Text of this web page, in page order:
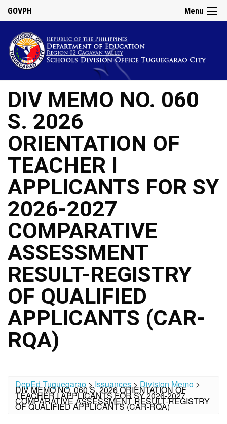
Menu
GOVPH
DIV MEMO NO. 060
S. 2026
ORIENTATION OF
TEACHER I
APPLICANTS FOR SY
2026-2027
COMPARATIVE
ASSESSMENT
RESULT-REGISTRY
OF QUALIFIED
APPLICANTS (CAR-
RQA)
DepEd Tuguegarao >Issuances>Division Memo >
DIV MEMO NO. 060 S. 2026 ORIENTATION OF
TEACHER I APPLICANTS FOR SY 2026-2027
COMPARATIVE ASSESSMENT RESULT-REGISTRY
OF QUALIFIED APPLICANTS (CAR-RQA)